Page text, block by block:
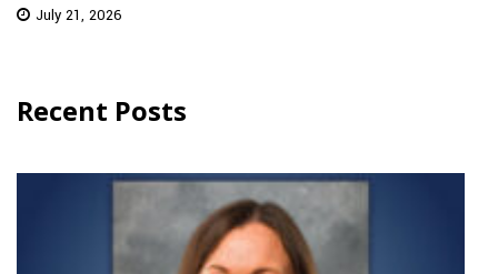
July 21, 2026
Recent Posts